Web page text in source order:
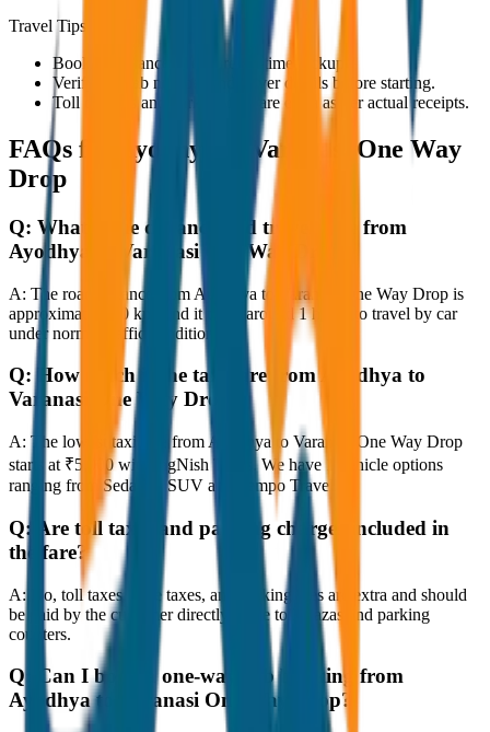
Travel Tips
Book in advance to ensure on-time pickup.
Verify the cab number and driver details before starting.
Toll charges and parking fees are extra as per actual receipts.
FAQs for
Ayodhya to Varanasi One Way
Drop
Q: What is the distance and travel time from
Ayodhya to Varanasi One Way Drop?
A: The road distance from Ayodhya to Varanasi One Way Drop is
approximately 80 km, and it takes around 1 hours to travel by car
under normal traffic conditions.
Q: How much is the taxi fare from Ayodhya to
Varanasi One Way Drop?
A: The lowest taxi fare from Ayodhya to Varanasi One Way Drop
starts at ₹5,000 with JagNish Tours. We have 1 vehicle options
ranging from Sedan to SUV and Tempo Traveller.
Q:
Are toll taxes and parking charges included in
the fare?
A:
No, toll taxes, state taxes, and parking fees are extra and should
be paid by the customer directly at the toll plazas and parking
counters.
Q:
Can I book a one-way cab booking from
Ayodhya to Varanasi One Way Drop?